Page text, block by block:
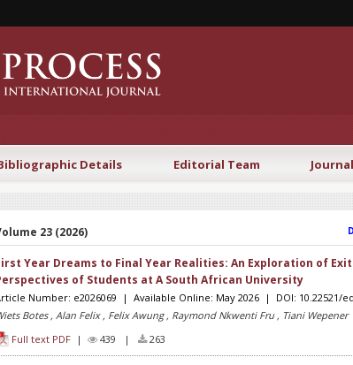
Details Editorial Team
23 (2026)
Year Dreams to Final Year Realities: An Exploration of
of Students at A South African University
Number: e2026069 | Available Online: May 2026 | DOI: 10.22521/
Botes , Alan Felix , Felix Awung , Raymond Nkwenti Fru , Tiani Wepener
Full text PDF | 439 | 263